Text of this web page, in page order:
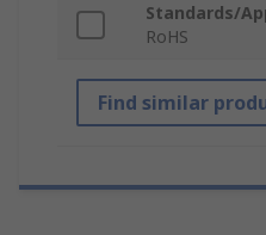
Standards/
RoHS
Find similar